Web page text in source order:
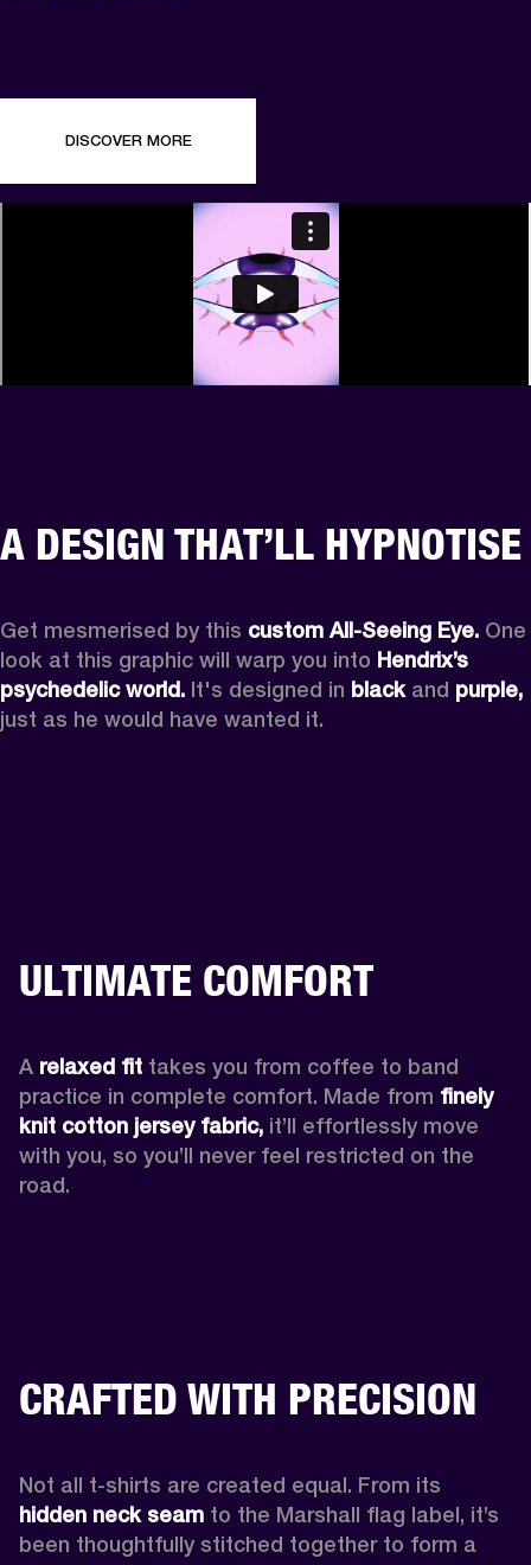
DISCOVER MORE
A DESIGN THAT’LL HYPNOTISE
Get mesmerised by this custom All-Seeing Eye. One
look at this graphic will warp you into Hendrix’s
psychedelic world. It's designed in black and purple,
just as he would have wanted it.
ULTIMATE COMFORT
A relaxed fit takes you from coffee to band
practice in complete comfort. Made from finely
knit cotton jersey fabric, it’ll effortlessly move
with you, so you’ll never feel restricted on the
road.
CRAFTED WITH PRECISION
hidden neck seam to the Marshall flag label, it’s